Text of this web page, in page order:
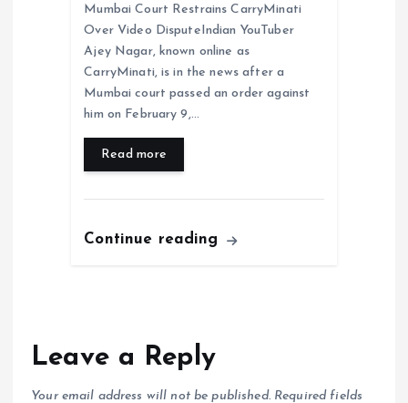
Mumbai Court Restrains CarryMinati
Over Video DisputeIndian YouTuber
Ajey Nagar, known online as
CarryMinati, is in the news after a
Mumbai court passed an order against
him on February 9,…
Read more
Continue reading
Leave a Reply
Your email address will not be published. Required fields